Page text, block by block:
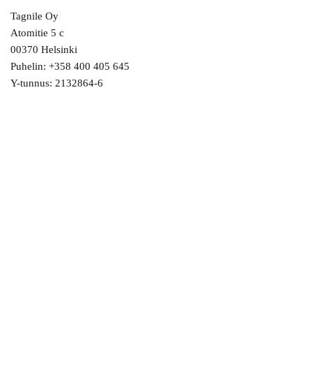
Tagnile Oy
Atomitie 5 c
00370 Helsinki
Puhelin: +358 400 405 645
Y-tunnus: 2132864-6